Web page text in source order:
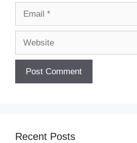
Recent Posts